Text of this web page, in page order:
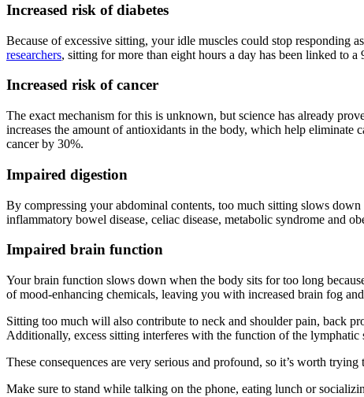
Increased risk of diabetes
Because of excessive sitting, your idle muscles could stop
researchers, sitting for more than eight hours a day has been linked to a
Increased risk of cancer
The exact mechanism for this is unknown, but science has already
increases the amount of antioxidants in the body, which help eliminate
cancer by 30%.
Impaired digestion
By compressing your abdominal contents, too much sitting slows
inflammatory bowel disease, celiac disease, metabolic syndrome and
Impaired brain function
Your brain function slows down when the body sits for too long
of mood-enhancing chemicals, leaving you with increased brain fog
Sitting too much will also contribute to neck and shoulder pain, back
Additionally, excess sitting interferes with the function of the
These consequences are very serious and profound, so it’s worth
Make sure to stand while talking on the phone, eating lunch or